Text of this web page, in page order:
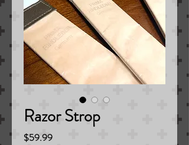
Razor Strop
$59.99Price